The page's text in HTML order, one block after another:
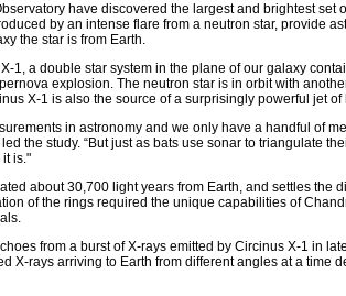
have discovered the largest and brightest set
by an intense flare from a neutron star, provide
the star is from Earth.
1, a double star system in the plane of our galaxy
explosion. The neutron star is in orbit with
X-1 is also the source of a surprisingly powerful jet
in astronomy and we only have a handful of
the study. “But just as bats use sonar to triangulate
is."
about 30,700 light years from Earth, and settles the
of the rings required the unique capabilities of
from a burst of X-rays emitted by Circinus X-1 in
X-rays arriving to Earth from different angles at a time